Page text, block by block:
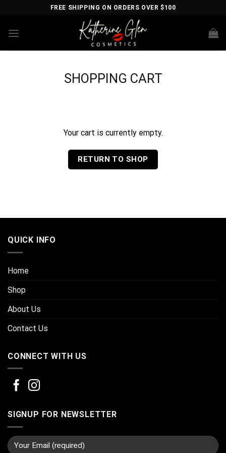
content
FREE SHIPPING ON ORDERS OVER $100
SHOPPING CART
Your cart is currently empty.
RETURN TO SHOP
QUICK INFO
Home
Shop
About Us
Contact Us
CONNECT WITH US
SIGNUP FOR NEWSLETTER